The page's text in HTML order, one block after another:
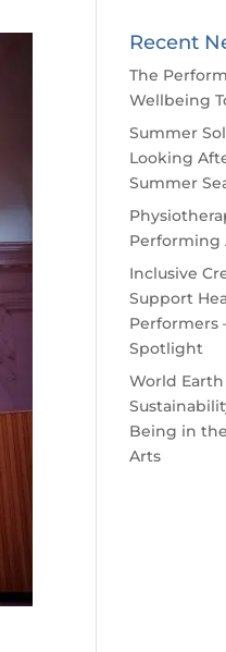
Recent
The
Wellbeing
Summer
Looking
Summer
Performing
Inclusive
Support
Performers
Spotlight
World Earth
Being in
Arts